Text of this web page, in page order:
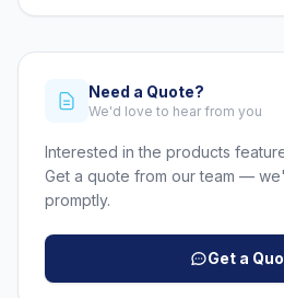
Need a Quote?
We'd love to hear from you
Interested in the products
Get a quote from our team —
promptly.
Get a